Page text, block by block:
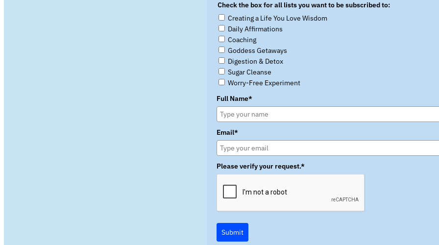
Check the box for all lists you want to be subscribed to:
Creating a Life You Love Wisdom
Daily Affirmations
Coaching
Goddess Getaways
Digestion & Detox
Sugar Cleanse
Worry-Free Experiment
Full Name*
Email*
Please verify your request.*
Submit